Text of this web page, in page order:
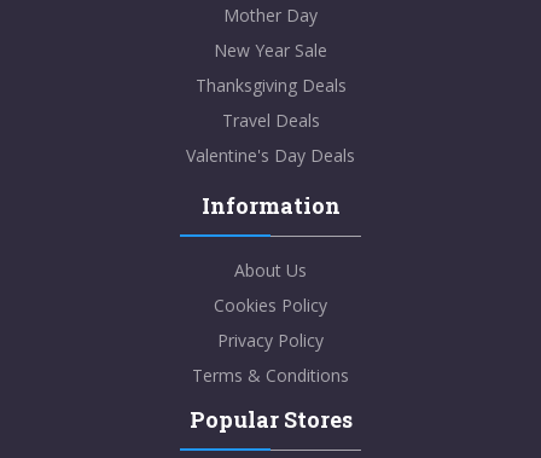
Mother Day
New Year Sale
Thanksgiving Deals
Travel Deals
Valentine's Day Deals
Information
About Us
Cookies Policy
Privacy Policy
Terms & Conditions
Popular Stores